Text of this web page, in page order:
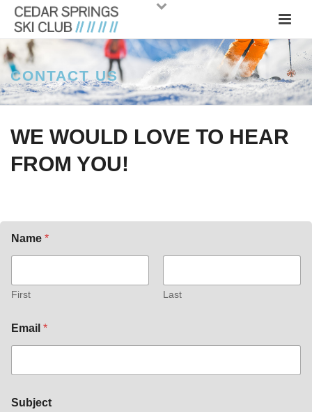
CONTACT US
WE WOULD LOVE TO HEAR
FROM YOU!
Name *
First Last
Email *
Subject